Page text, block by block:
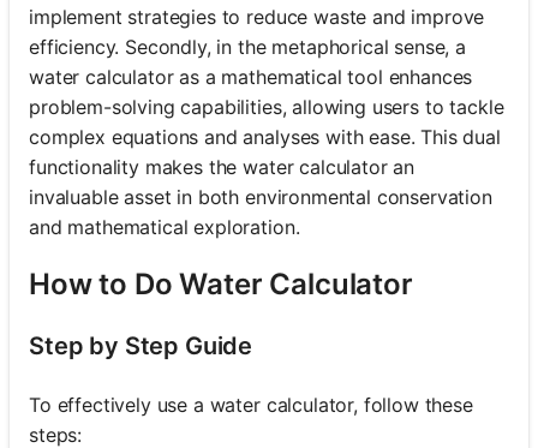
implement strategies to reduce waste and improve
efficiency. Secondly, in the metaphorical sense, a
water calculator as a mathematical tool enhances
problem-solving capabilities, allowing users to tackle
complex equations and analyses with ease. This dual
functionality makes the water calculator an
invaluable asset in both environmental conservation
and mathematical exploration.
How to Do Water Calculator
Step by Step Guide
To effectively use a water calculator, follow these
steps: